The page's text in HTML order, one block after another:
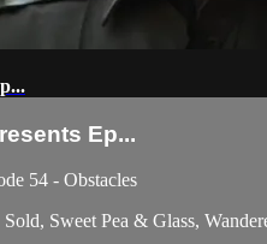
Ep...
54 - Obstacles
Sweet Pea & Glass,